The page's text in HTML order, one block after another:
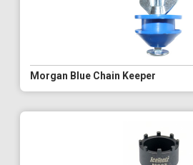
Morgan Blue Chain Keeper